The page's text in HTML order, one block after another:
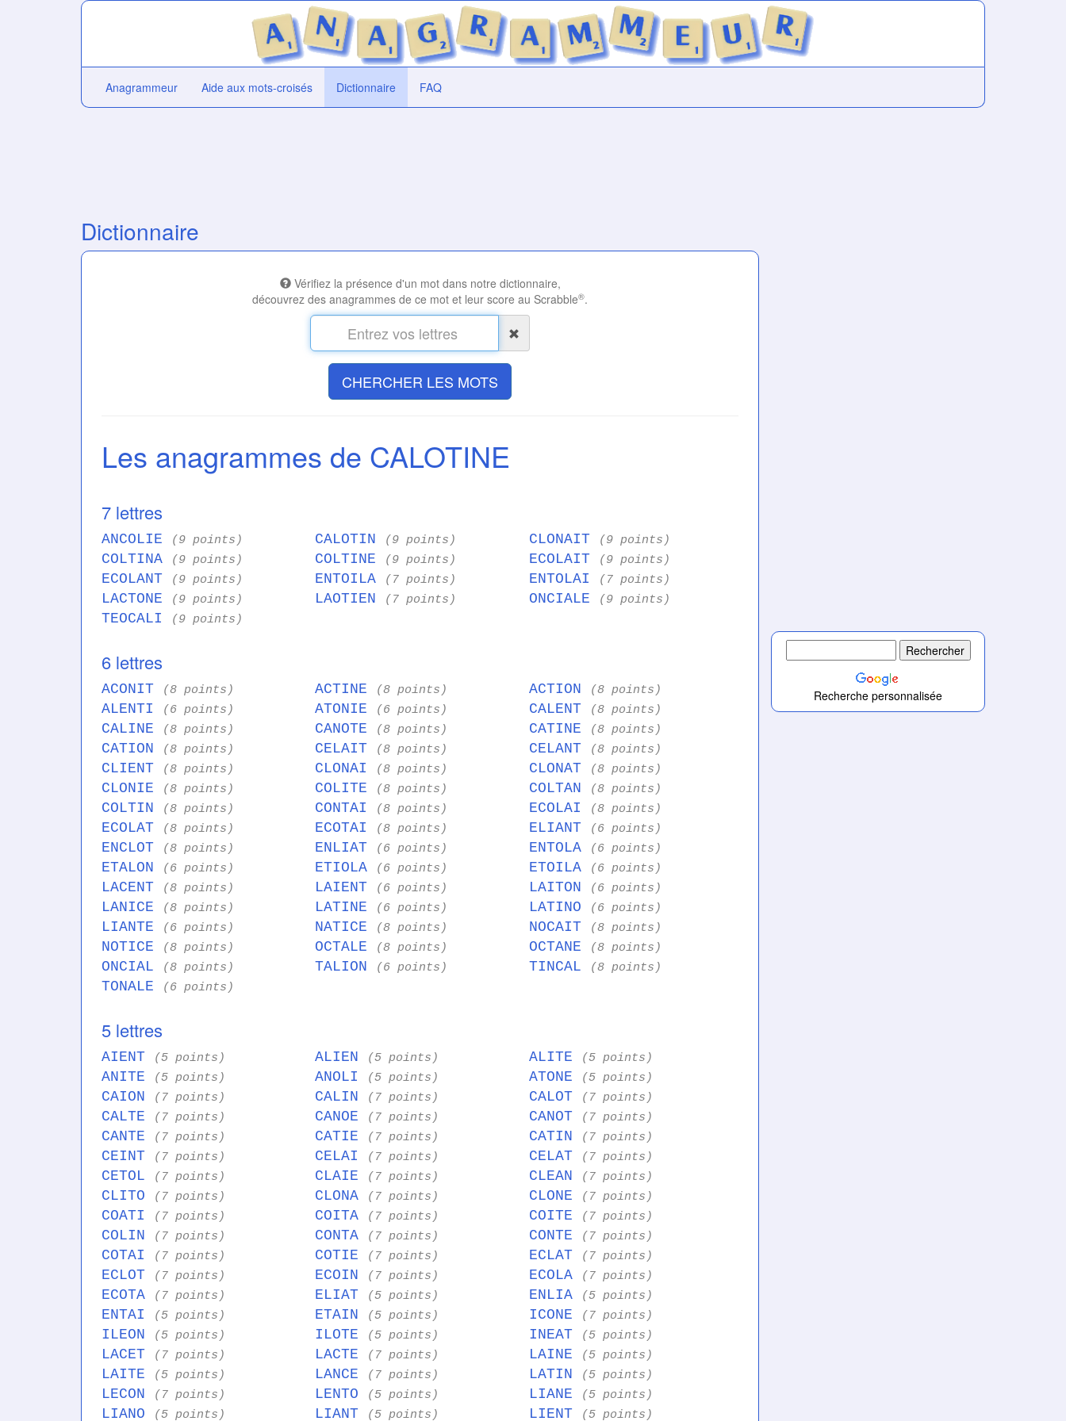
Anagrammeur Aide aux mots-croisés Dictionnaire FAQ
Dictionnaire
Vérifiez la présence d'un mot dans notre dictionnaire,
découvrez des anagrammes de ce mot et leur score au Scrabble®.
CHERCHER LES MOTS
Les anagrammes de CALOTINE
7 lettres
ANCOLIE (9 points) CALOTIN (9 points) CLONAIT (9 points)
COLTINA (9 points) COLTINE (9 points) ECOLAIT (9 points)
ECOLANT (9 points) ENTOILA (7 points) ENTOLAI (7 points)
LACTONE (9 points) LAOTIEN (7 points) ONCIALE (9 points)
TEOCALI (9 points)
6 lettres
ACONIT (8 points) ACTINE (8 points) ACTION (8 points)
ALENTI (6 points) ATONIE (6 points) CALENT (8 points)
CALINE (8 points) CANOTE (8 points) CATINE (8 points)
CATION (8 points) CELAIT (8 points) CELANT (8 points)
CLIENT (8 points) CLONAI (8 points) CLONAT (8 points)
CLONIE (8 points) COLITE (8 points) COLTAN (8 points)
COLTIN (8 points) CONTAI (8 points) ECOLAI (8 points)
ECOLAT (8 points) ECOTAI (8 points) ELIANT (6 points)
ENCLOT (8 points) ENLIAT (6 points) ENTOLA (6 points)
ETALON (6 points) ETIOLA (6 points) ETOILA (6 points)
LACENT (8 points) LAIENT (6 points) LAITON (6 points)
LANICE (8 points) LATINE (6 points) LATINO (6 points)
LIANTE (6 points) NATICE (8 points) NOCAIT (8 points)
NOTICE (8 points) OCTALE (8 points) OCTANE (8 points)
ONCIAL (8 points) TALION (6 points) TINCAL (8 points)
TONALE (6 points)
5 lettres
AIENT (5 points) ALIEN (5 points) ALITE (5 points)
ANITE (5 points) ANOLI (5 points) ATONE (5 points)
CAION (7 points) CALIN (7 points) CALOT (7 points)
CALTE (7 points) CANOE (7 points) CANOT (7 points)
CANTE (7 points) CATIE (7 points) CATIN (7 points)
CEINT (7 points) CELAI (7 points) CELAT (7 points)
CETOL (7 points) CLAIE (7 points) CLEAN (7 points)
CLITO (7 points) CLONA (7 points) CLONE (7 points)
COATI (7 points) COITA (7 points) COITE (7 points)
COLIN (7 points) CONTA (7 points) CONTE (7 points)
COTAI (7 points) COTIE (7 points) ECLAT (7 points)
ECLOT (7 points) ECOIN (7 points) ECOLA (7 points)
ECOTA (7 points) ELIAT (5 points) ENLIA (5 points)
ENTAI (5 points) ETAIN (5 points) ICONE (7 points)
ILEON (5 points) ILOTE (5 points) INEAT (5 points)
LACET (7 points) LACTE (7 points) LAINE (5 points)
LAITE (5 points) LANCE (7 points) LATIN (5 points)
LECON (7 points) LENTO (5 points) LIANE (5 points)
LIANO (5 points) LIANT (5 points) LIENT (5 points)
Recherche personnalisée